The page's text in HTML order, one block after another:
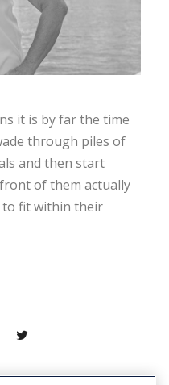
it is by far the time
through piles of
and then start
of them actually
to fit within their